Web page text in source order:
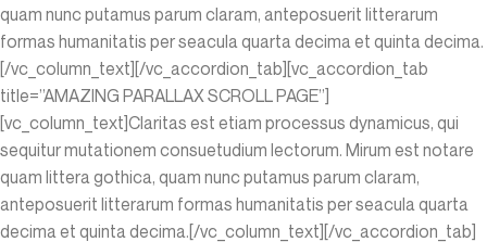
quam nunc putamus parum claram, anteposuerit litterarum
formas humanitatis per seacula quarta decima et quinta decima.
[/vc_column_text][/vc_accordion_tab][vc_accordion_tab
title=”AMAZING PARALLAX SCROLL PAGE”]
[vc_column_text]Claritas est etiam processus dynamicus, qui
sequitur mutationem consuetudium lectorum. Mirum est notare
quam littera gothica, quam nunc putamus parum claram,
anteposuerit litterarum formas humanitatis per seacula quarta
decima et quinta decima.[/vc_column_text][/vc_accordion_tab]